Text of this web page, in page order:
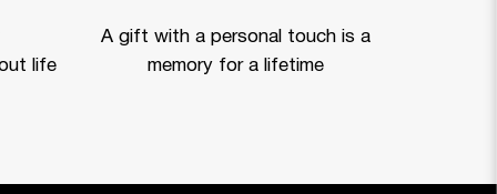
life
A gift with a personal touch is a
memory for a lifetime